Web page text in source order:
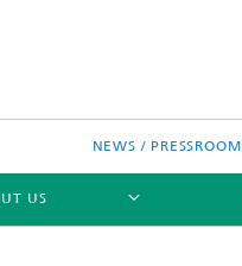
NEWS / PRESSROOM
US